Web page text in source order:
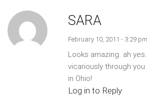
SARA
February 10, 2011 - 3:29 pm
Looks amazing. ah
vicariously through
in Ohio!
Log in to Reply